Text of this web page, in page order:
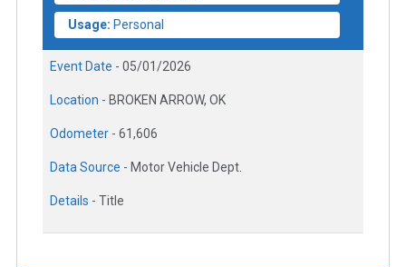
Usage: Personal
Event Date - 05/01/2026
Location - BROKEN ARROW, OK
Odometer - 61,606
Data Source - Motor Vehicle Dept.
Details - Title